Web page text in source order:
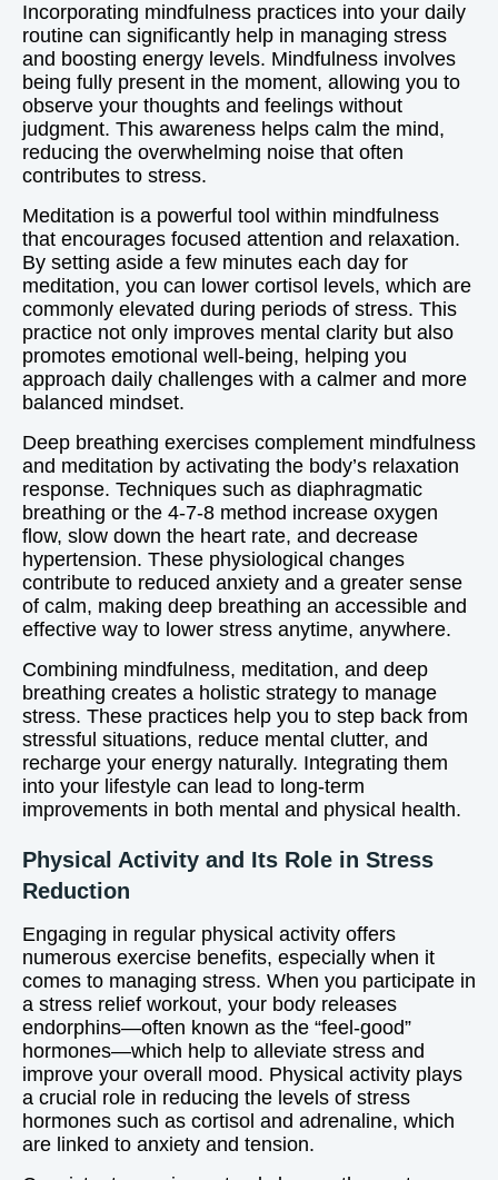
Incorporating mindfulness practices into your daily
routine can significantly help in managing stress
and boosting energy levels. Mindfulness involves
being fully present in the moment, allowing you to
observe your thoughts and feelings without
judgment. This awareness helps calm the mind,
reducing the overwhelming noise that often
contributes to stress.
Meditation is a powerful tool within mindfulness
that encourages focused attention and relaxation.
By setting aside a few minutes each day for
meditation, you can lower cortisol levels, which are
commonly elevated during periods of stress. This
practice not only improves mental clarity but also
promotes emotional well-being, helping you
approach daily challenges with a calmer and more
balanced mindset.
Deep breathing exercises complement mindfulness
and meditation by activating the body’s relaxation
response. Techniques such as diaphragmatic
breathing or the 4-7-8 method increase oxygen
flow, slow down the heart rate, and decrease
hypertension. These physiological changes
contribute to reduced anxiety and a greater sense
of calm, making deep breathing an accessible and
effective way to lower stress anytime, anywhere.
Combining mindfulness, meditation, and deep
breathing creates a holistic strategy to manage
stress. These practices help you to step back from
stressful situations, reduce mental clutter, and
recharge your energy naturally. Integrating them
into your lifestyle can lead to long-term
improvements in both mental and physical health.
Physical Activity and Its Role in Stress
Reduction
Engaging in regular physical activity offers
numerous exercise benefits, especially when it
comes to managing stress. When you participate in
a stress relief workout, your body releases
endorphins—often known as the “feel-good”
hormones—which help to alleviate stress and
improve your overall mood. Physical activity plays
a crucial role in reducing the levels of stress
hormones such as cortisol and adrenaline, which
are linked to anxiety and tension.